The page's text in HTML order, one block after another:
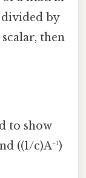
by
then
to show
((1/c)A⁻¹)